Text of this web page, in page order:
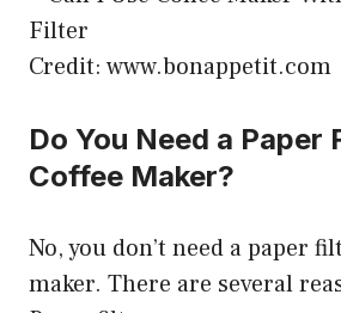
Credit: www.bonappetit.com
Do You Need a Paper
Coffee Maker?
No, you don’t need a paper
maker. There are several